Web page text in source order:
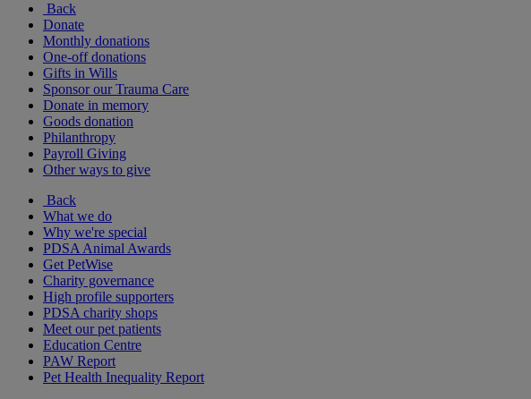
Back
Donate
Monthly donations
One-off donations
Gifts in Wills
Sponsor our Trauma Care
Donate in memory
Goods donation
Philanthropy
Payroll Giving
Other ways to give
Back
What we do
Why we're special
PDSA Animal Awards
Get PetWise
Charity governance
High profile supporters
PDSA charity shops
Meet our pet patients
Education Centre
PAW Report
Pet Health Inequality Report